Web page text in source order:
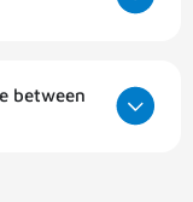
between